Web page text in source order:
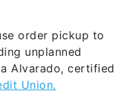
order pickup to
unplanned
Alvarado, certified
Union.